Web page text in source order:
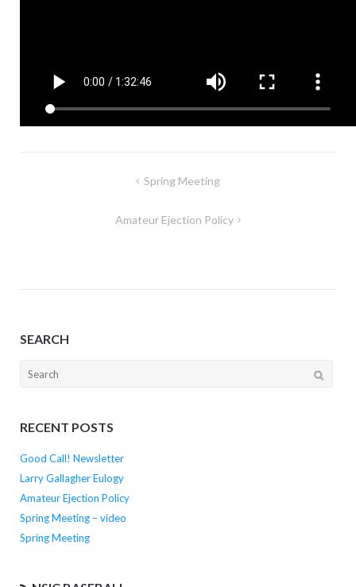
Spring Meeting
Amateur Ejection Policy
SEARCH
Search
RECENT POSTS
Good Call! Newsletter
Larry Gallagher Eulogy
Amateur Ejection Policy
Spring Meeting – video
Spring Meeting